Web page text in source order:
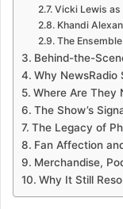
Vicki Lewis as
Khandi
The
Behind-the-
Why NewsRadio
Where Are They
The Show’s
The Legacy of
Fan Affection
Merchandise,
Why It Still